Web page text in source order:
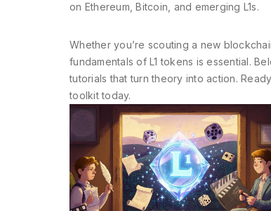
on Ethereum, Bitcoin, and emerging L1s.
Whether you’re scouting a new
fundamentals of L1 tokens is essential.
tutorials that turn theory into action.
toolkit today.